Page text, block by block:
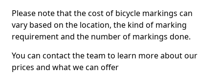
Please note that the cost of bicycle markings can
vary based on the location, the kind of marking
requirement and the number of markings done.
You can contact the team to learn more about our
prices and what we can offer